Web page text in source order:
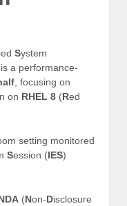
System
, is a performance-
, focusing on
on RHEL 8 (Red
setting monitored
Session (IES)
(Non-Disclosure